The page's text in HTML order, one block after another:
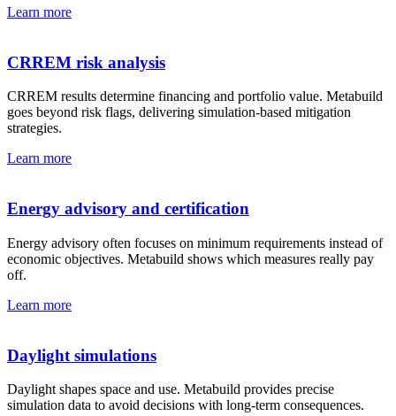
Learn more
CRREM risk analysis
CRREM results determine financing and portfolio value. Metabuild
goes beyond risk flags, delivering simulation-based mitigation
strategies.
Learn more
Energy advisory and certification
Energy advisory often focuses on minimum requirements instead of
economic objectives. Metabuild shows which measures really pay
off.
Learn more
Daylight simulations
Daylight shapes space and use. Metabuild provides precise
simulation data to avoid decisions with long-term consequences.